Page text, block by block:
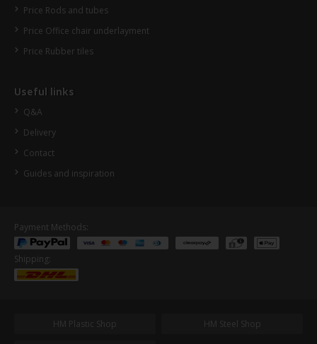
Price Rods and tubes
Price Office chair underlayment
Price Rubber tiles
Useful links
Q&A
Delivery
Contact
Guides and inspiration
Payment Methods:
Shipping:
HM Plastic Shop HM Steel Shop